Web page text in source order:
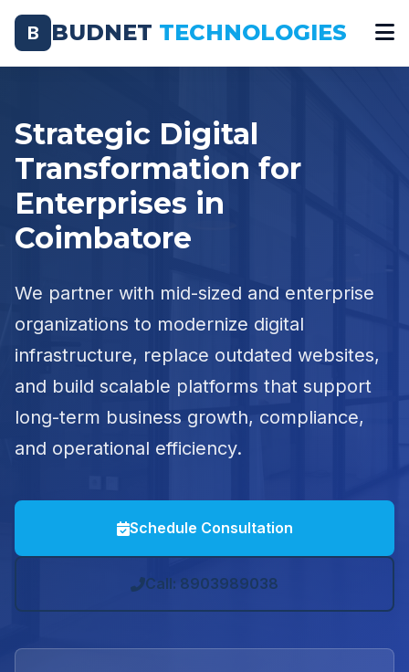
B BUDNET TECHNOLOGIES
Strategic Digital
Transformation for
Enterprises in
Coimbatore
We partner with mid-sized and enterprise
organizations to modernize digital
infrastructure, replace outdated websites,
and build scalable platforms that support
long-term business growth, compliance,
and operational efficiency.
Schedule Consultation
Call: 8903989038